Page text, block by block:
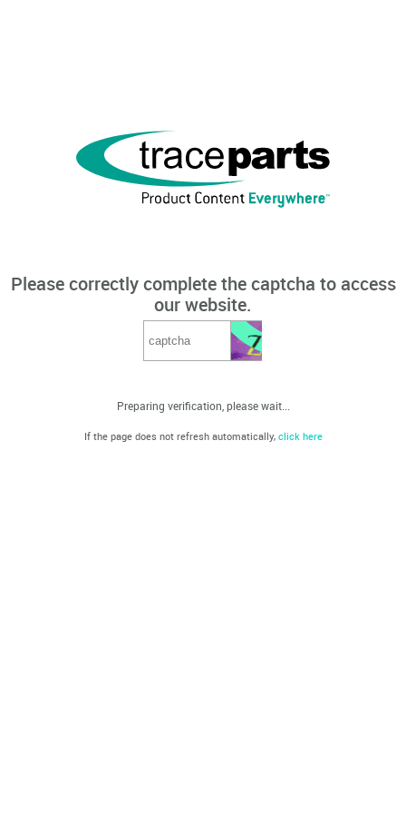
Please correctly complete the captcha to access
our website.
Preparing verification, please wait...
If the page does not refresh automatically, click here